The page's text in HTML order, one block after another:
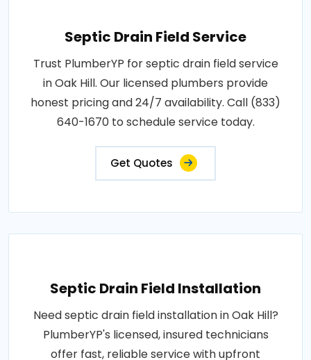
Septic Drain Field Service
Trust PlumberYP for septic drain field service
in Oak Hill. Our licensed plumbers provide
honest pricing and 24/7 availability. Call (833)
640-1670 to schedule service today.
Get Quotes
Septic Drain Field Installation
Need septic drain field installation in Oak Hill?
PlumberYP's licensed, insured technicians
offer fast, reliable service with upfront